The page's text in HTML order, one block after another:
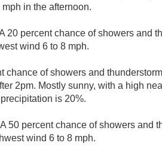
in the afternoon.
20 percent chance of showers and
wind 6 to 8 mph.
chance of showers and
2pm. Mostly sunny, with a high
is 20%.
A 50 percent chance of showers and
wind 6 to 8 mph.